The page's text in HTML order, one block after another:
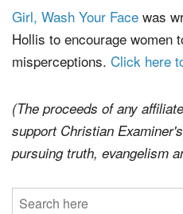
Girl, Wash Your Face was
Hollis to encourage women
misperceptions. Click here
(The proceeds of any
support Christian
pursuing truth, evangelism